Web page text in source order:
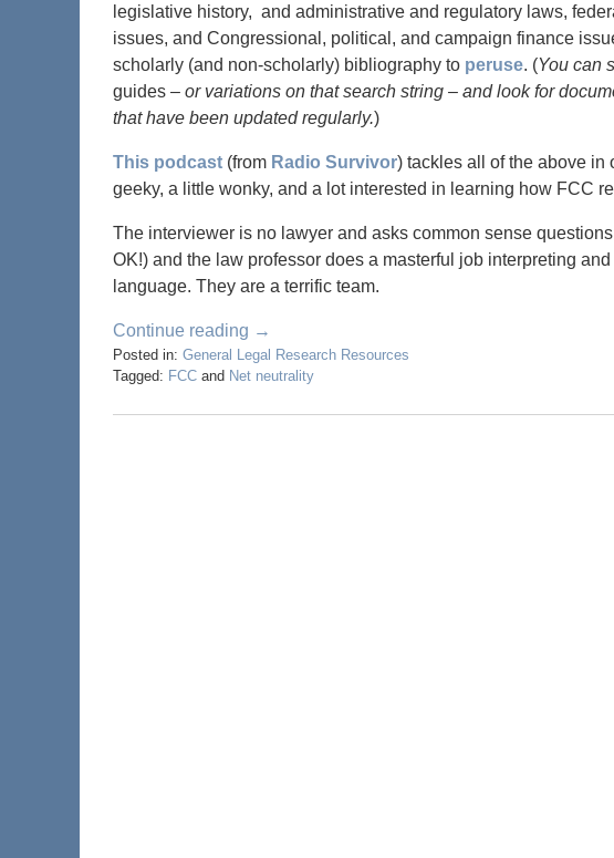
legislative history, and administrative and regulatory laws,
issues, and Congressional, political, and campaign finance
scholarly (and non-scholarly) bibliography to peruse. (You can
guides – or variations on that search string – and look for
that have been updated regularly.)
This podcast (from Radio Survivor) tackles all of the above in
geeky, a little wonky, and a lot interested in learning how FCC
The interviewer is no lawyer and asks common sense
OK!) and the law professor does a masterful job interpreting
language. They are a terrific team.
Continue reading →
Posted in: General Legal Research Resources
Tagged: FCC and Net neutrality